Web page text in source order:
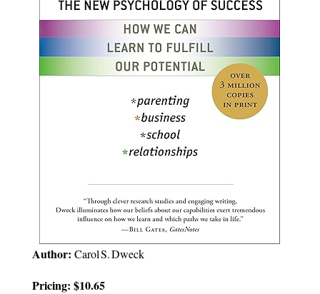
Author: Carol S. Dweck
Pricing: $10.65